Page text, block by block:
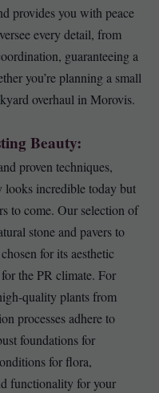
provides you with peace
every detail, from
guaranteeing a
you’re planning a small
overhaul in Morovis.
Beauty:
proven techniques,
looks incredible today but
to come. Our selection of
stone and pavers to
for its aesthetic
the PR climate. For
quality plants from
processes adhere to
foundations for
for flora,
functionality for your